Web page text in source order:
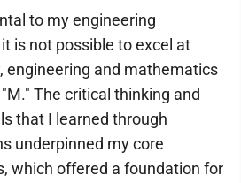
to my engineering
is not possible to excel at
engineering and mathematics
The critical thinking and
that I learned through
underpinned my core
which offered a foundation for